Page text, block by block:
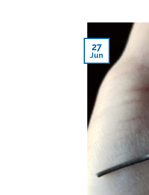
27
Jun